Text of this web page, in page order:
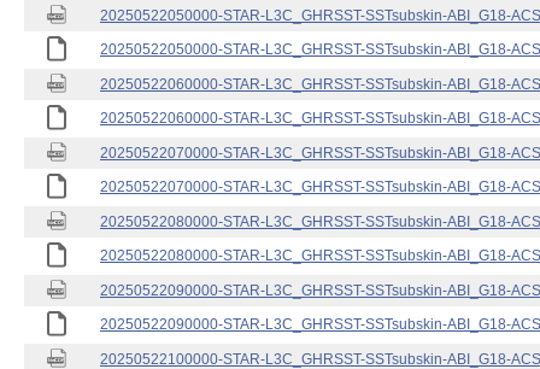
20250522050000-STAR-L3C_GHRSST-SSTsubskin-ABI_G18-
20250522050000-STAR-L3C_GHRSST-SSTsubskin-ABI_G18-
20250522060000-STAR-L3C_GHRSST-SSTsubskin-ABI_G18-
20250522060000-STAR-L3C_GHRSST-SSTsubskin-ABI_G18-
20250522070000-STAR-L3C_GHRSST-SSTsubskin-ABI_G18-
20250522070000-STAR-L3C_GHRSST-SSTsubskin-ABI_G18-
20250522080000-STAR-L3C_GHRSST-SSTsubskin-ABI_G18-
20250522080000-STAR-L3C_GHRSST-SSTsubskin-ABI_G18-
20250522090000-STAR-L3C_GHRSST-SSTsubskin-ABI_G18-
20250522090000-STAR-L3C_GHRSST-SSTsubskin-ABI_G18-
20250522100000-STAR-L3C_GHRSST-SSTsubskin-ABI_G18-